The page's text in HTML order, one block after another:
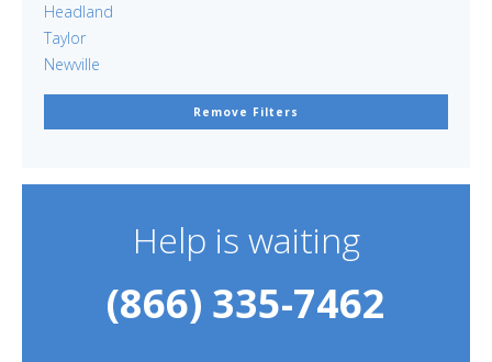
Headland
Taylor
Newville
Remove Filters
Help is waiting
(866) 335-7462